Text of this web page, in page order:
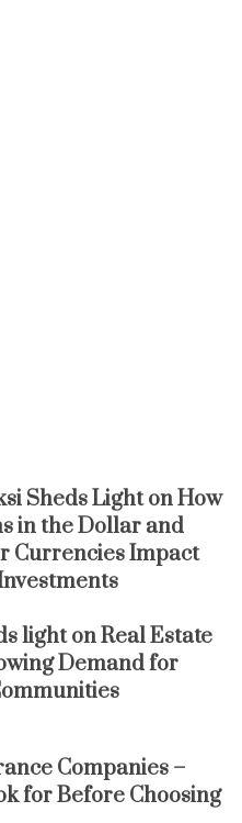
Sheds Light on How
in the Dollar and
Currencies Impact
light on Real Estate
Demand for
Companies –
for Before Choosing